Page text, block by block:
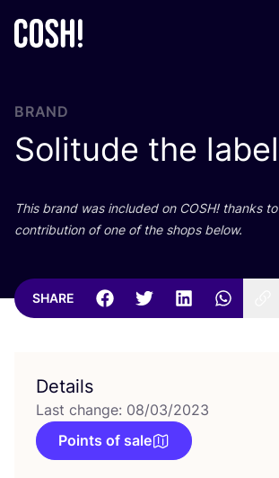
BRAND
Solitude the label
This brand was included on COSH! thanks
contribution of one of the shops below.
SHARE
Details
Last change: 08/03/2023
Points of sale